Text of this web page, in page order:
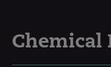
Chemical